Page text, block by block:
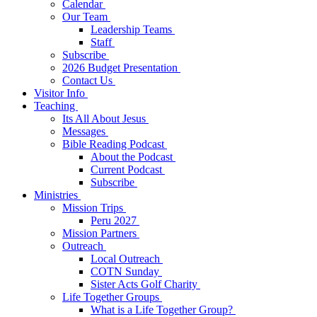
Calendar
Our Team
Leadership Teams
Staff
Subscribe
2026 Budget Presentation
Contact Us
Visitor Info
Teaching
Its All About Jesus
Messages
Bible Reading Podcast
About the Podcast
Current Podcast
Subscribe
Ministries
Mission Trips
Peru 2027
Mission Partners
Outreach
Local Outreach
COTN Sunday
Sister Acts Golf Charity
Life Together Groups
What is a Life Together Group?